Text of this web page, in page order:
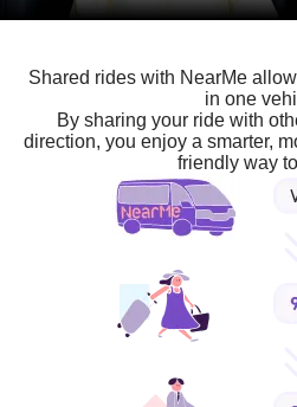
Shared rides with NearMe
in one
By sharing your ride with
direction, you enjoy a smarter,
friendly way